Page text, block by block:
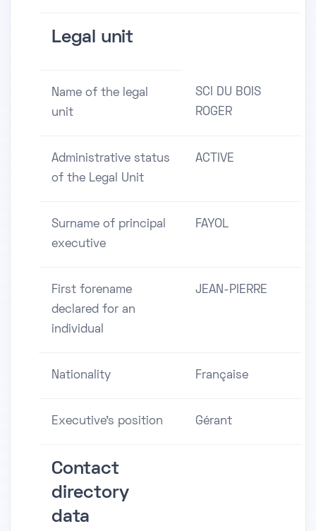
Legal unit
Name of the legal
unit
SCI DU BOIS
ROGER
Administrative status
of the Legal Unit
ACTIVE
Surname of principal
executive
FAYOL
First forename
declared for an
individual
JEAN-PIERRE
Nationality Française
Executive's position Gérant
Contact
directory
data